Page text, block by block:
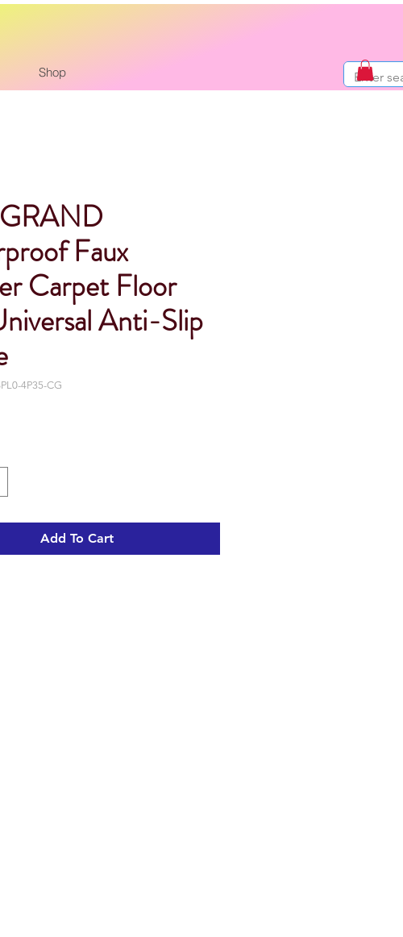
Shop
Faux
Carpet Floor
Anti-Slip
4P35-CG
Add To Cart